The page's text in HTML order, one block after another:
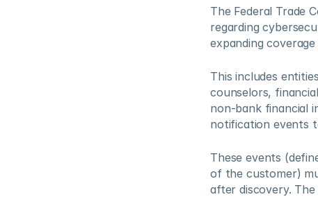
The Federal Trade
regarding
expanding
This includes
counselors,
non-bank financial
notification events
These events
of the customer)
after discovery.